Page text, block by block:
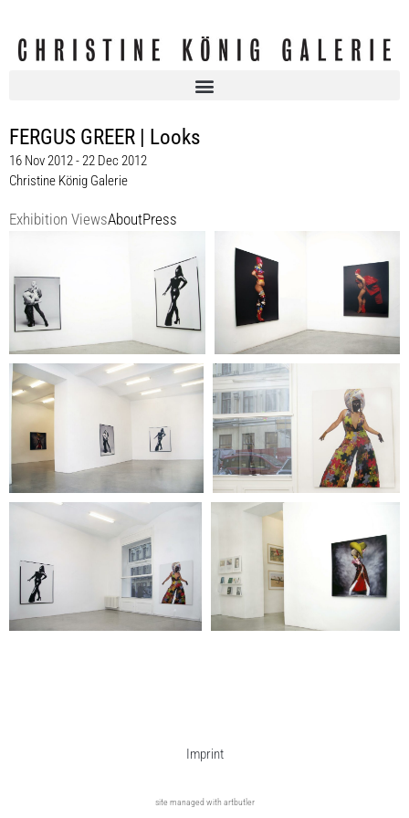
FERGUS GREER | Looks
16 Nov 2012 - 22 Dec 2012
Christine König Galerie
Exhibition ViewsAboutPress
Imprint
site managed with artbutler